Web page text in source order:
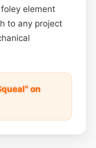
element
to any project
on